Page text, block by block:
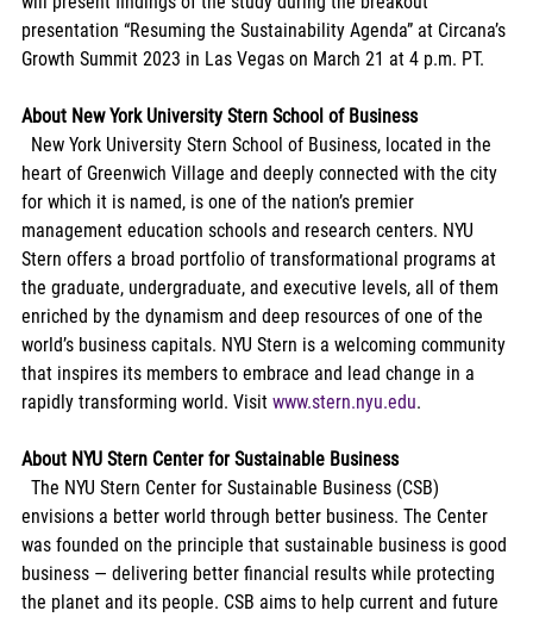
presentation “Resuming the Sustainability Agenda” at Circana’s
Growth Summit 2023 in Las Vegas on March 21 at 4 p.m. PT.
About New York University Stern School of Business
heart of Greenwich Village and deeply connected with the city
for which it is named, is one of the nation’s premier
management education schools and research centers. NYU
Stern offers a broad portfolio of transformational programs at
the graduate, undergraduate, and executive levels, all of them
enriched by the dynamism and deep resources of one of the
world’s business capitals. NYU Stern is a welcoming community
that inspires its members to embrace and lead change in a
rapidly transforming world. Visit www.stern.nyu.edu.
About NYU Stern Center for Sustainable Business
envisions a better world through better business. The Center
was founded on the principle that sustainable business is good
business — delivering better financial results while protecting
the planet and its people. CSB aims to help current and future